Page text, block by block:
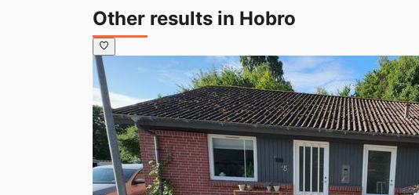
Other results in Hobro